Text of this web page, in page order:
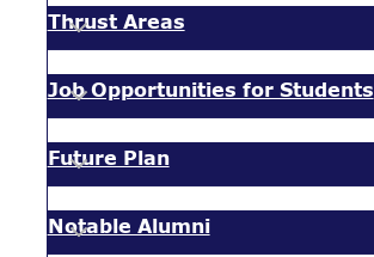
Thrust Areas
Job Opportunities for Students
Future Plan
Notable Alumni